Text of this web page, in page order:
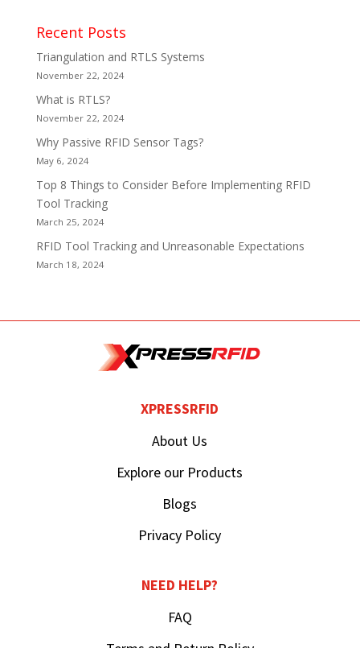
Recent Posts
Triangulation and RTLS Systems
November 22, 2024
What is RTLS?
November 22, 2024
Why Passive RFID Sensor Tags?
May 6, 2024
Top 8 Things to Consider Before Implementing RFID
Tool Tracking
March 25, 2024
RFID Tool Tracking and Unreasonable Expectations
March 18, 2024
XPRESSRFID
About Us
Explore our Products
Blogs
Privacy Policy
NEED HELP?
FAQ